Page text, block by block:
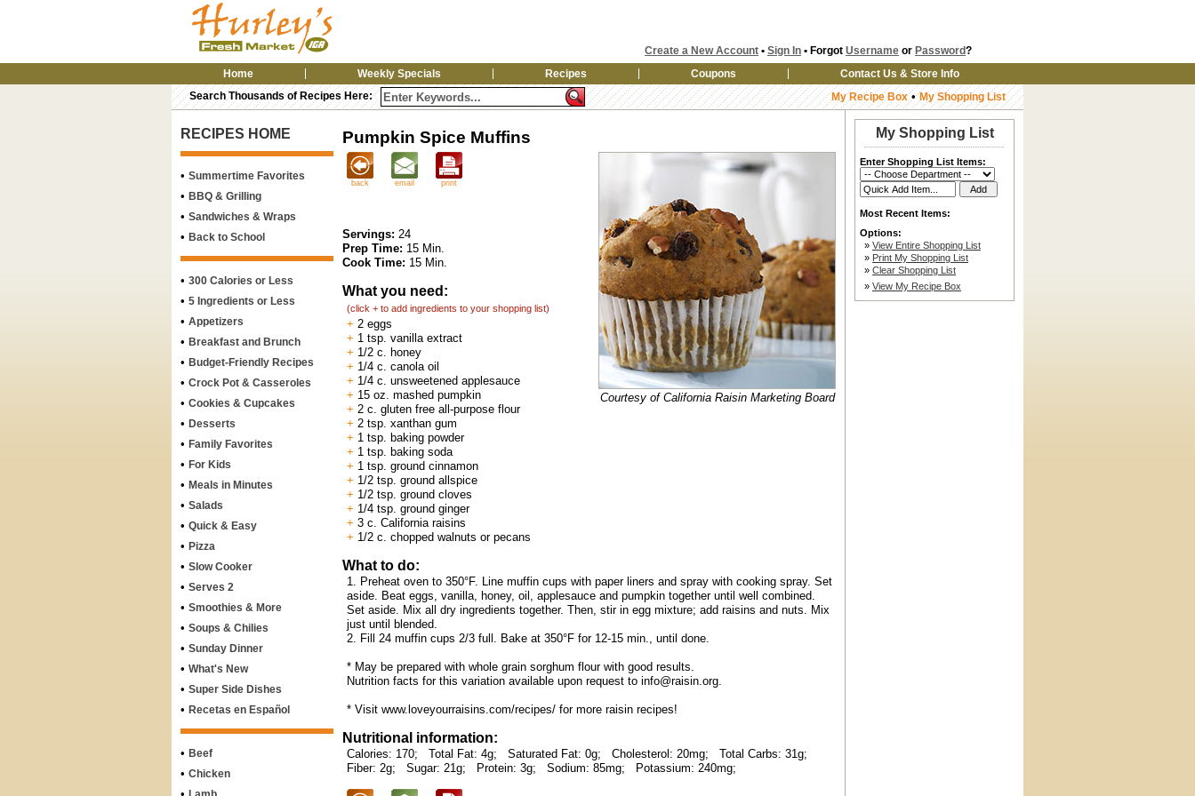
Create a New Account • Sign In • Forgot Username or Password?
Home
Weekly Specials Recipes Coupons
Contact Us & Store Info
My Recipe Box• My Shopping List
Search Thousands of Recipes Here:
My Shopping List
Enter Shopping List Items:
Most Recent Items:
Options:
» View Entire Shopping List
» Print My Shopping List
» Clear Shopping List
» View My Recipe Box
RECIPES HOME
• Summertime Favorites
• BBQ & Grilling
• Sandwiches & Wraps
• Back to School
• 300 Calories or Less
• 5 Ingredients or Less
• Appetizers
• Breakfast and Brunch
• Budget-Friendly Recipes
• Crock Pot & Casseroles
• Cookies & Cupcakes
• Desserts
• Family Favorites
• For Kids
• Meals in Minutes
• Salads
• Quick & Easy
• Pizza
• Slow Cooker
• Serves 2
• Smoothies & More
• Soups & Chilies
• Sunday Dinner
• What's New
• Super Side Dishes
• Recetas en Español
• Beef
• Chicken
Pumpkin Spice Muffins
Courtesy of California Raisin Marketing Board
back email print
Servings: 24
Prep Time: 15 Min.
Cook Time: 15 Min.
What you need:
(click + to add ingredients to your shopping list)
+ 2 eggs
+ 1 tsp. vanilla extract
+ 1/2 c. honey
+ 1/4 c. canola oil
+ 1/4 c. unsweetened applesauce
+ 15 oz. mashed pumpkin
+ 2 c. gluten free all-purpose flour
+ 2 tsp. xanthan gum
+ 1 tsp. baking powder
+ 1 tsp. baking soda
+ 1 tsp. ground cinnamon
+ 1/2 tsp. ground allspice
+ 1/2 tsp. ground cloves
+ 1/4 tsp. ground ginger
+ 3 c. California raisins
+ 1/2 c. chopped walnuts or pecans
What to do:
1. Preheat oven to 350°F. Line muffin cups with paper liners and spray with cooking spray. Set
aside. Beat eggs, vanilla, honey, oil, applesauce and pumpkin together until well combined.
Set aside. Mix all dry ingredients together. Then, stir in egg mixture; add raisins and nuts. Mix
just until blended.
2. Fill 24 muffin cups 2/3 full. Bake at 350°F for 12-15 min., until done.
* May be prepared with whole grain sorghum flour with good results.
Nutrition facts for this variation available upon request to info@raisin.org.
* Visit www.loveyourraisins.com/recipes/ for more raisin recipes!
Nutritional information:
Calories: 170; Total Fat: 4g; Saturated Fat: 0g; Cholesterol: 20mg;
Total Carbs: 31g;
Fiber: 2g;
Sugar: 21g; Protein: 3g; Sodium: 85mg; Potassium: 240mg;